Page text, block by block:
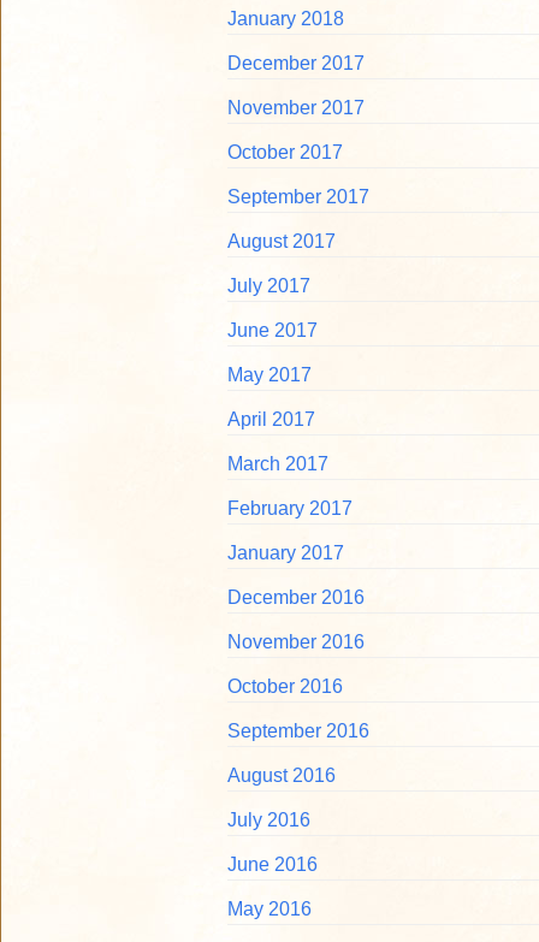
January 2018
December 2017
November 2017
October 2017
September 2017
August 2017
July 2017
June 2017
May 2017
April 2017
March 2017
February 2017
January 2017
December 2016
November 2016
October 2016
September 2016
August 2016
July 2016
June 2016
May 2016